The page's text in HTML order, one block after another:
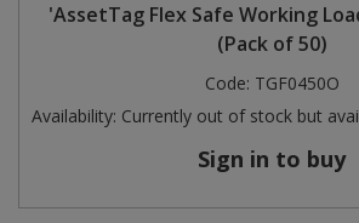
'AssetTag Flex Safe Working
(Pack of 50)
Code: TGF0450O
Availability: Currently out of stock but
Sign in to buy